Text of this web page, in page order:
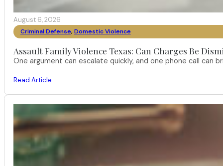
August 6, 2026
Criminal Defense, Domestic Violence
Assault Family Violence Texas: Can Charges Be
One argument can escalate quickly, and one phone call can
Read Article